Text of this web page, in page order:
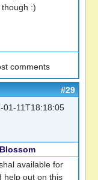
:)
comments
#29
01-11T18:18:05
available for
help out on this